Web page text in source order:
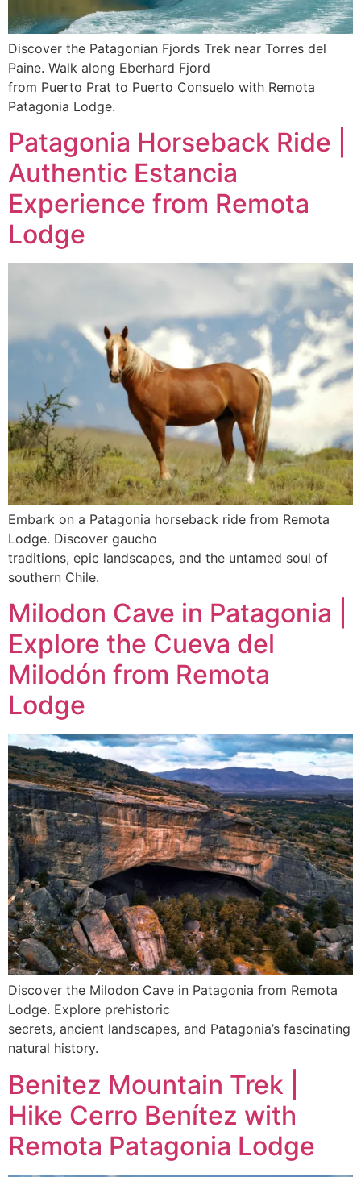
Discover the Patagonian Fjords Trek near Torres del
Paine. Walk along Eberhard Fjord
from Puerto Prat to Puerto Consuelo with Remota
Patagonia Lodge.
Patagonia Horseback Ride |
Authentic Estancia
Experience from Remota
Lodge
Embark on a Patagonia horseback ride from Remota
Lodge. Discover gaucho
traditions, epic landscapes, and the untamed soul of
southern Chile.
Milodon Cave in Patagonia |
Explore the Cueva del
Milodón from Remota
Lodge
Discover the Milodon Cave in Patagonia from Remota
Lodge. Explore prehistoric
secrets, ancient landscapes, and Patagonia’s fascinating
natural history.
Benitez Mountain Trek |
Hike Cerro Benítez with
Remota Patagonia Lodge